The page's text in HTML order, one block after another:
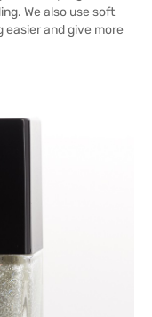
We also use soft
and give more